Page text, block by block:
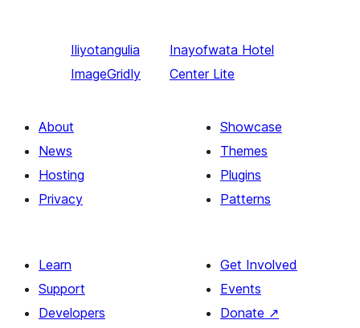
Iliyotangulia
ImageGridly
Inayofwata Hotel
Center Lite
About
News
Hosting
Privacy
Showcase
Themes
Plugins
Patterns
Learn
Support
Developers
Get Involved
Events
Donate ↗